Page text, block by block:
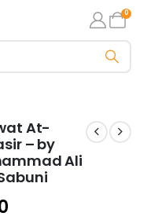
0
At-
– by
Ali